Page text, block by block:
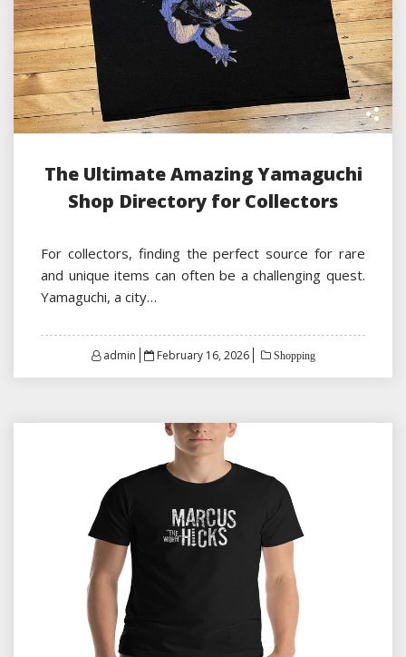
The Ultimate Amazing Yamaguchi
Shop Directory for Collectors
For collectors, finding the perfect source for rare
and unique items can often be a challenging quest.
Yamaguchi, a city…
admin
Posted
February 16, 2026 Shopping